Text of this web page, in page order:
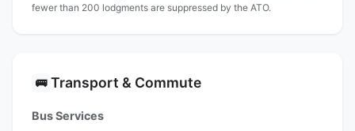
fewer than 200 lodgments are suppressed by the ATO.
🚌 Transport & Commute
Bus Services